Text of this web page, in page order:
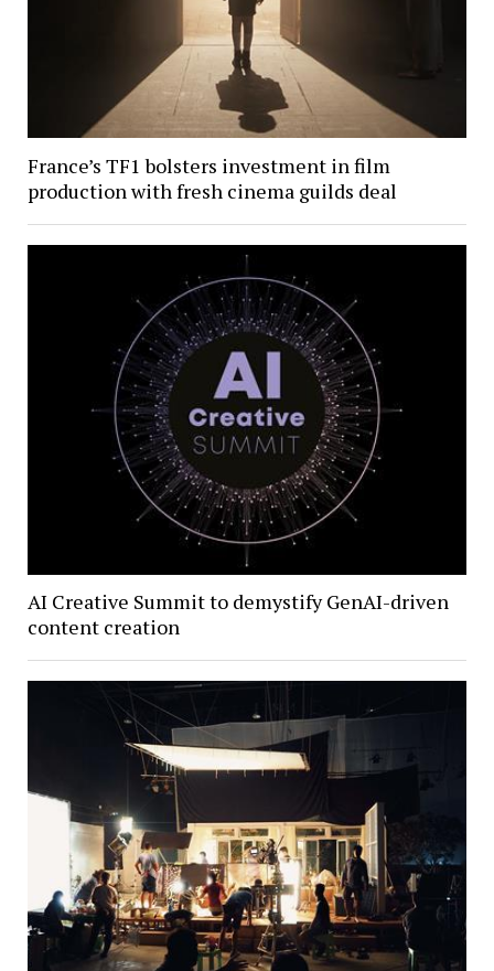
France’s TF1 bolsters investment in film
production with fresh cinema guilds deal
AI Creative Summit to demystify GenAI-driven
content creation